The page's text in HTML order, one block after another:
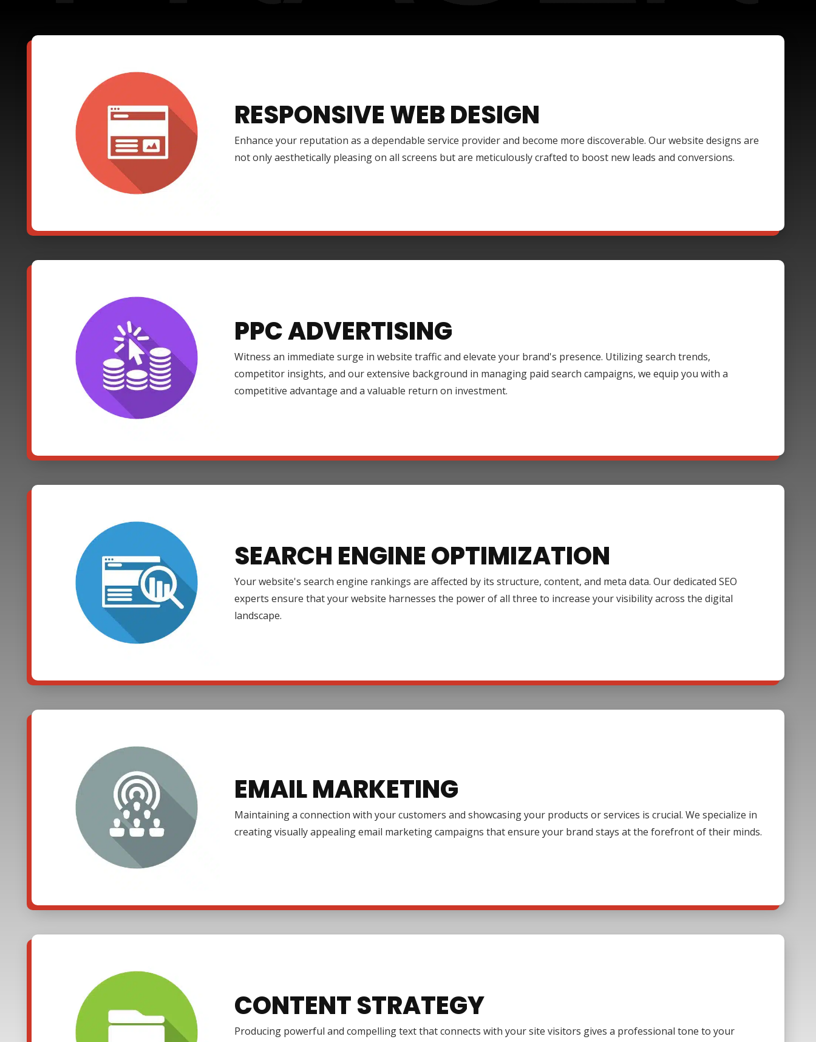
RESPONSIVE WEB DESIGN
Enhance your reputation as a dependable service provider and become more discoverable. Our website designs are
not only aesthetically pleasing on all screens but are meticulously crafted to boost new leads and conversions.
PPC ADVERTISING
Witness an immediate surge in website traffic and elevate your brand's presence. Utilizing search trends,
competitor insights, and our extensive background in managing paid search campaigns, we equip you with a
competitive advantage and a valuable return on investment.
SEARCH ENGINE OPTIMIZATION
Your website's search engine rankings are affected by its structure, content, and meta data. Our dedicated SEO
experts ensure that your website harnesses the power of all three to increase your visibility across the digital
landscape.
EMAIL MARKETING
Maintaining a connection with your customers and showcasing your products or services is crucial. We specialize in
creating visually appealing email marketing campaigns that ensure your brand stays at the forefront of their minds.
CONTENT STRATEGY
Producing powerful and compelling text that connects with your site visitors gives a professional tone to your